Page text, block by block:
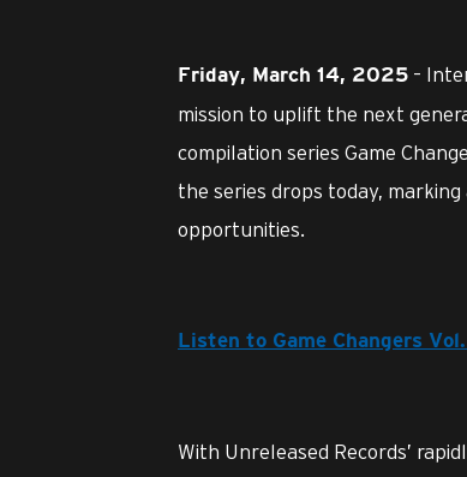
Friday, March 14, 2025 –
mission to uplift the next
compilation series Game
the series drops today,
opportunities.
Listen to Game Changers Vol.
With Unreleased Records’